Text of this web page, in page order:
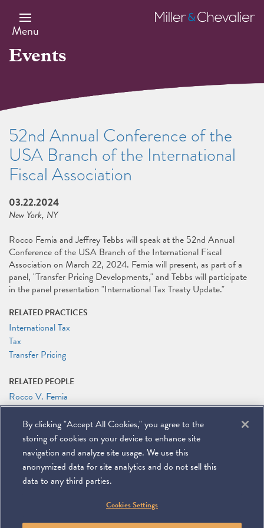
main
content
Menu
Miller
&
Events
52nd Annual Conference of the
USA Branch of the International
Fiscal Association
03.22.2024
New York, NY
Rocco Femia and Jeffrey Tebbs will speak at the 52nd Annual
Conference of the USA Branch of the International Fiscal
Association on March 22, 2024. Femia will present, as part of a
panel, "Transfer Pricing Developments," and Tebbs will participate
in the panel presentation "International Tax Treaty Update."
RELATED PRACTICES
International Tax
Tax
Transfer Pricing
RELATED PEOPLE
Rocco V. Femia
Jeffrey M. Tebbs
RELATED LINKS
Conference Website
Miller & Chevalier Chartered 900 16th Street NW
By clicking "Accept All Cookies," you agree to the
storing of cookies on your device to enhance site
navigation and analyze site usage. We use this
anonymized data for site analytics and do not sell this
data to any third parties.
Cookies Settings